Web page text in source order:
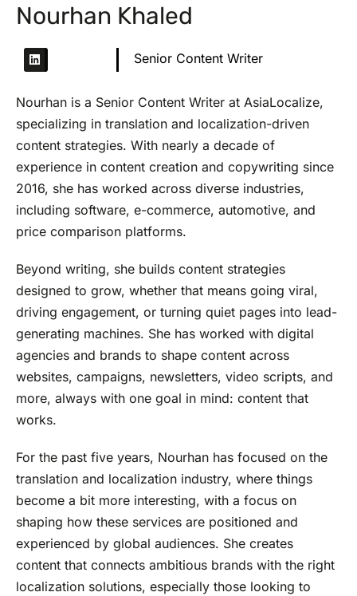
Nourhan Khaled
Senior Content Writer
Nourhan is a Senior Content Writer at AsiaLocalize,
specializing in translation and localization-driven
content strategies. With nearly a decade of
experience in content creation and copywriting since
2016, she has worked across diverse industries,
including software, e-commerce, automotive, and
price comparison platforms.
Beyond writing, she builds content strategies
designed to grow, whether that means going viral,
driving engagement, or turning quiet pages into lead-
generating machines. She has worked with digital
agencies and brands to shape content across
websites, campaigns, newsletters, video scripts, and
more, always with one goal in mind: content that
works.
For the past five years, Nourhan has focused on the
translation and localization industry, where things
become a bit more interesting, with a focus on
shaping how these services are positioned and
experienced by global audiences. She creates
content that connects ambitious brands with the right
localization solutions, especially those looking to